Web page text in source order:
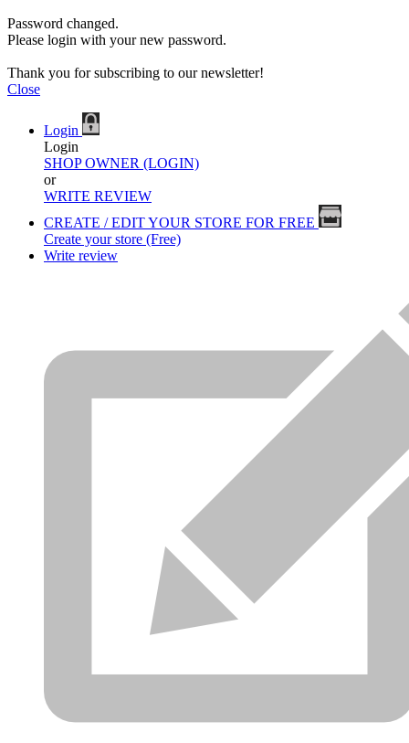
Password changed.
Please login with your new password.
Thank you for subscribing to our newsletter!
Close
Login
Login
SHOP OWNER (LOGIN)
or
WRITE REVIEW
CREATE / EDIT YOUR STORE FOR FREE
Create your store (Free)
Write review